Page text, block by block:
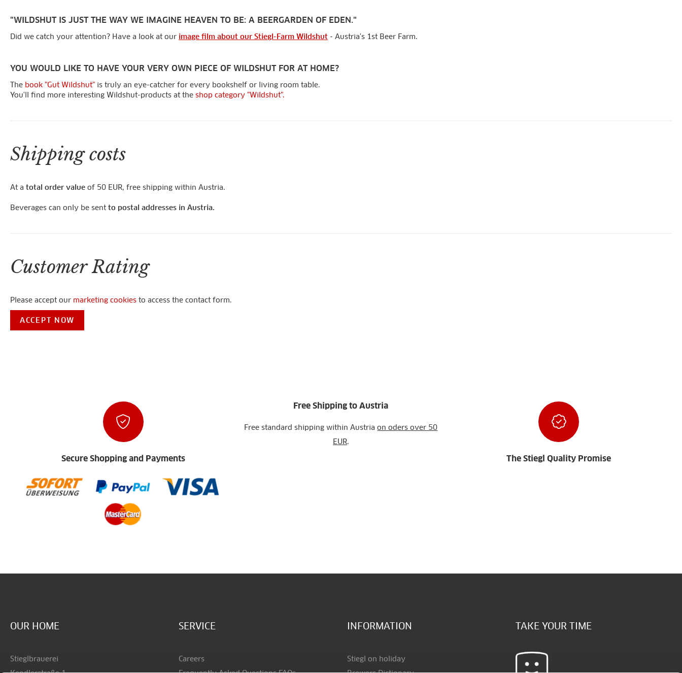
"WILDSHUT IS JUST THE WAY WE IMAGINE HEAVEN TO BE: A BEERGARDEN OF EDEN."
Did we catch your attention? Have a look at our image film about our Stiegl-Farm Wildshut - Austria's 1st Beer Farm.
YOU WOULD LIKE TO HAVE YOUR VERY OWN PIECE OF WILDSHUT FOR AT HOME?
The book "Gut Wildshut" is truly an eye-catcher for every bookshelf or living room table.
You'll find more interesting Wildshut-products at the shop category "Wildshut".
Shipping costs
At a total order value of 50 EUR, free shipping within Austria.
Beverages can only be sent to postal addresses in Austria.
Customer Rating
Please accept our marketing cookies to access the contact form.
ACCEPT NOW
Secure Shopping and Payments
Free Shipping to Austria
Free standard shipping within Austriaon oders over 50
EUR.
The Stiegl Quality Promise
OUR HOME
Stieglbrauerei
SERVICE
Careers
INFORMATION
Stiegl on holiday
TAKE YOUR TIME